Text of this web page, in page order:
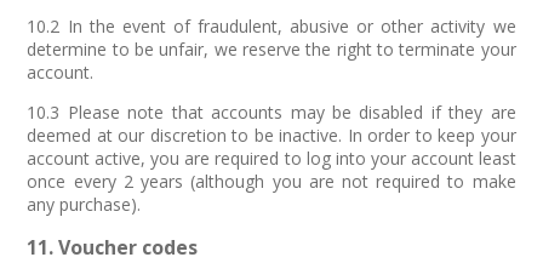
10.2 In the event of fraudulent, abusive or other activity we
determine to be unfair, we reserve the right to terminate your
account.
10.3 Please note that accounts may be disabled if they are
deemed at our discretion to be inactive. In order to keep your
account active, you are required to log into your account least
once every 2 years (although you are not required to make
any purchase).
11. Voucher codes